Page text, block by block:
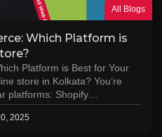
All Blogs
Which Platform is
Platform is Best for Your
store in Kolkata? You’re
platforms: Shopify…
2025